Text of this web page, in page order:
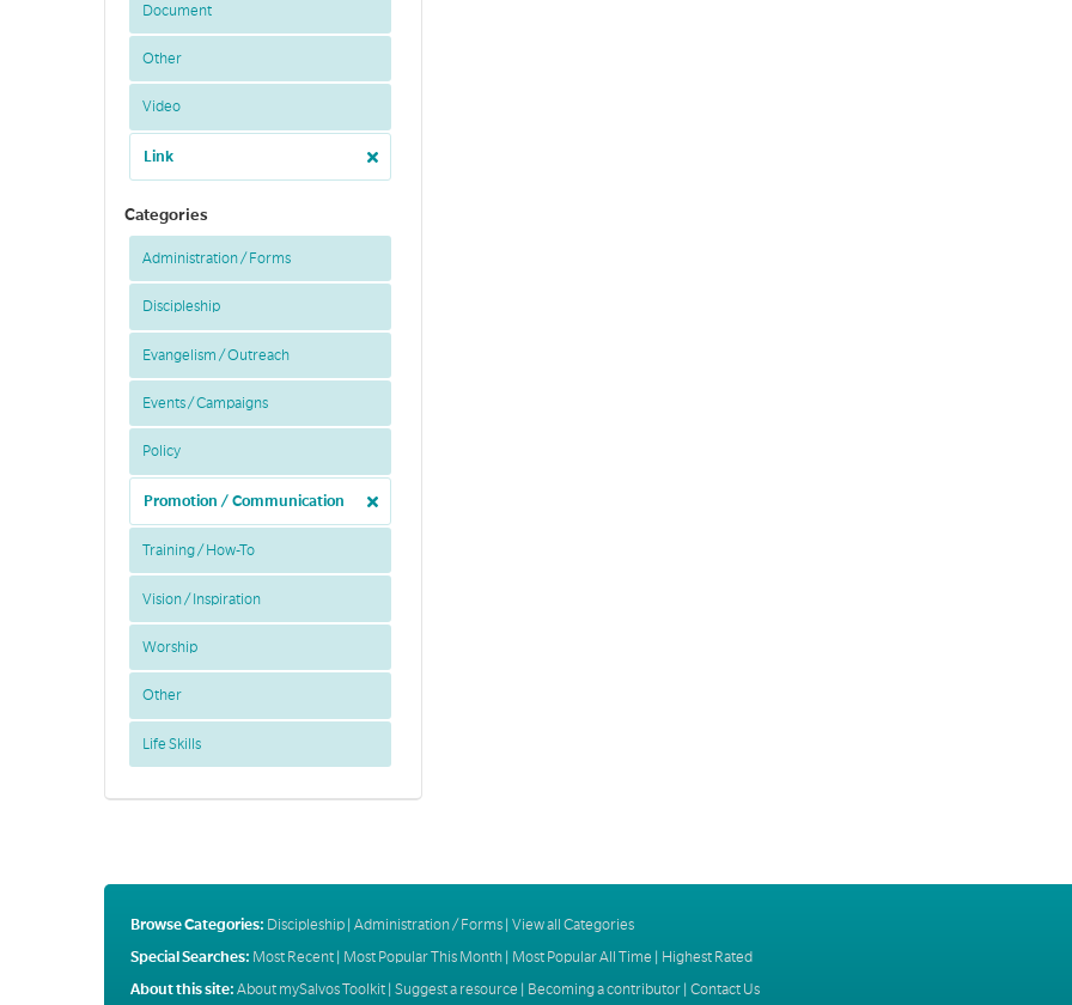
Document
Other
Video
Link
Categories
Administration / Forms
Discipleship
Evangelism / Outreach
Events / Campaigns
Policy
Promotion / Communication
Training / How-To
Vision / Inspiration
Worship
Other
Life Skills
Browse Categories: Discipleship| Administration / Forms| View all Categories
Special Searches: Most Recent| Most Popular This Month| Most Popular All Time
Highest Rated
About this site: About mySalvos Toolkit| Suggest a resource | Becoming a contributor| Contact Us